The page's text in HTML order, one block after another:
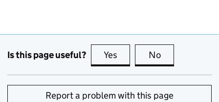
Is this page useful? Yes this page is useful
No
Report a problem with this page